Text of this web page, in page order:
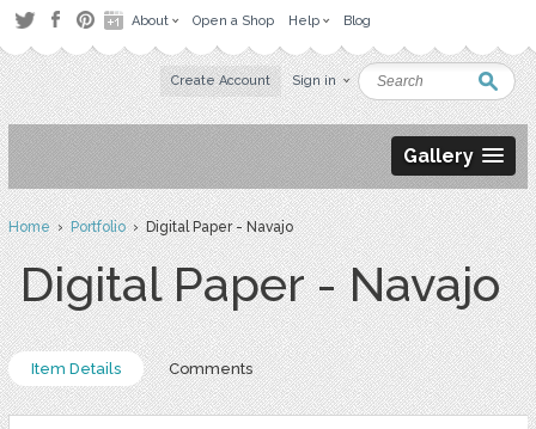
About Open a Shop Help Blog
Create Account Sign in
Gallery
Home›Portfolio› Digital Paper - Navajo
Digital Paper - Navajo
Item Details Comments